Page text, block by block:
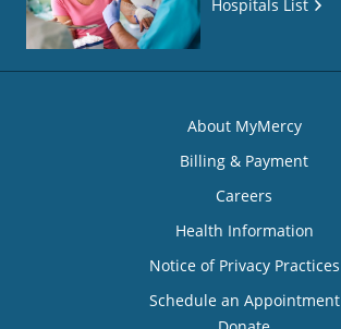
Hospitals List
About MyMercy
Billing & Payment
Careers
Health Information
Notice of Privacy Practices
Schedule an Appointment